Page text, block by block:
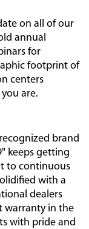
on all of our
annual
for
footprint of
centers
are.
brand
keeps getting
to continuous
with a
dealers
warranty in the
with pride and